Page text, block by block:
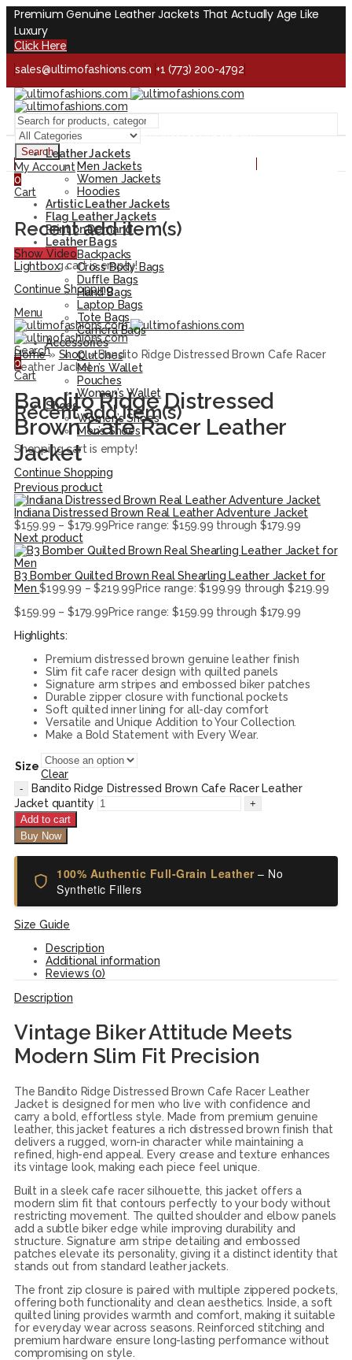
Premium Genuine Leather Jackets That Actually Age Like
Luxury
Click Here
sales@ultimofashions.com +1 (773) 200-4792
Handcrafted - Real Leather - Built for Lifetime
Facebook Twitter LinkedIn
Handcrafted - Real Leather - Built for Lifetime
Search
My Account
0
Cart
Recent add item(s)
Shopping cart is empty!
Continue Shopping
Menu
Search
0
Cart
Recent add item(s)
Shopping cart is empty!
Continue Shopping
Leather Jackets
Men Jackets
Women Jackets
Hoodies
Artistic Leather Jackets
Flag Leather Jackets
Print on Demand
Leather Bags
Backpacks
Cross Body Bags
Duffle Bags
Hand Bags
Laptop Bags
Tote Bags
Camera Bags
Accessories
Clutches
Men’s Wallet
Pouches
Women’s Wallet
Shoes
Women’s Shoes
Men’s Shoes
Show Video
Lightbox
Home» Shop»Bandito Ridge Distressed Brown Cafe Racer
Leather Jacket
Bandito Ridge Distressed
Brown Cafe Racer Leather
Jacket
Previous product
Indiana Distressed Brown Real Leather Adventure Jacket
$159.99 – $179.99Price range: $159.99 through $179.99
Next product
B3 Bomber Quilted Brown Real Shearling Leather Jacket for
Men$199.99 – $219.99Price range: $199.99 through $219.99
$159.99 – $179.99Price range: $159.99 through $179.99
Highlights:
Premium distressed brown genuine leather finish
Slim fit cafe racer design with quilted panels
Signature arm stripes and embossed biker patches
Durable zipper closure with functional pockets
Soft quilted inner lining for all-day comfort
Versatile and Unique Addition to Your Collection.
Make a Bold Statement with Every Wear.
Size
Clear
Bandito Ridge Distressed Brown Cafe Racer Leather
Jacket quantity
Add to cart
Buy Now
100% Authentic Full-Grain Leather– No
Synthetic Fillers
Size Guide
Description
Additional information
Reviews (0)
Description
Vintage Biker Attitude Meets
Modern Slim Fit Precision
The Bandito Ridge Distressed Brown Cafe Racer Leather
Jacket is designed for men who live with confidence and
carry a bold, effortless style. Made from premium genuine
leather, this jacket features a rich distressed brown finish that
delivers a rugged, worn-in character while maintaining a
refined, high-end appeal. Every crease and texture enhances
its vintage look, making each piece feel unique.
Built in a sleek cafe racer silhouette, this jacket offers a
modern slim fit that contours perfectly to your body without
restricting movement. The quilted shoulder and elbow panels
add a subtle biker edge while improving durability and
structure. Signature arm stripe detailing and embossed
patches elevate its personality, giving it a distinct identity that
stands out from standard leather jackets.
The front zip closure is paired with multiple zippered pockets,
offering both functionality and clean aesthetics. Inside, a soft
quilted lining provides warmth and comfort, making it suitable
for everyday wear across seasons. Reinforced stitching and
premium hardware ensure long-lasting performance without
compromising on style.